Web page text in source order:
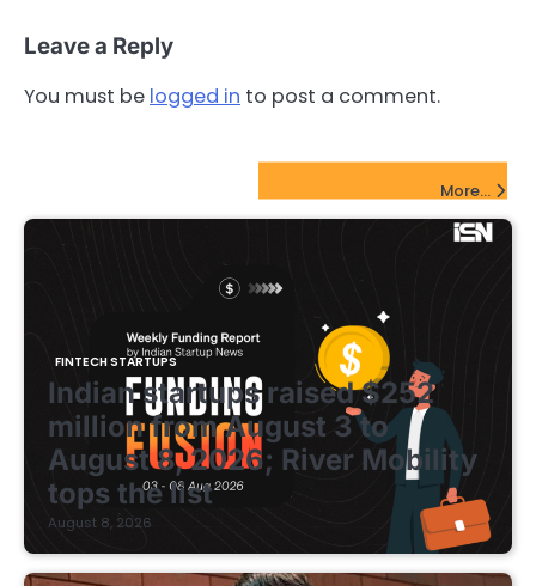
Leave a Reply
You must be logged in to post a comment.
More...
FINTECH STARTUPS
Indian startups raised $252
million from August 3 to
August 8, 2026; River Mobility
tops the list
August 8, 2026